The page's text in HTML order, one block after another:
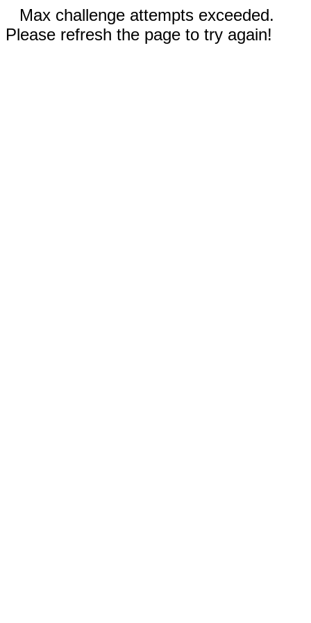
Max challenge attempts exceeded.
Please refresh the page to try again!